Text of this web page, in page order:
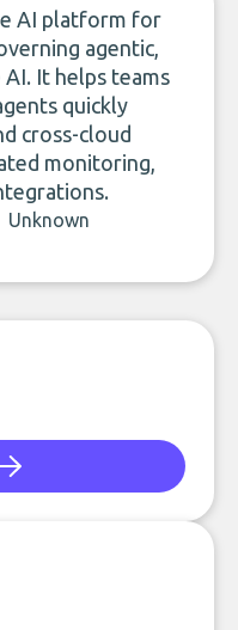
AI platform for
agentic,
It helps teams
quickly
cross-cloud
monitoring,
Unknown